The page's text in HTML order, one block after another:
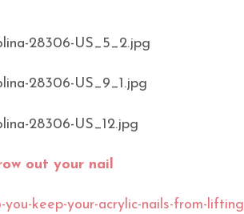
out your nail
keep-your-acrylic-nails-from-lifting